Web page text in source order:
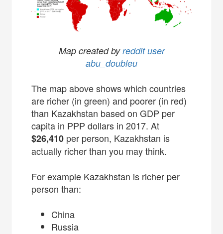
Map created byreddit user
abu_doubleu
The map above shows which countries
are richer (in green) and poorer (in red)
than Kazakhstan based on GDP per
capita in PPP dollars in 2017. At
$26,410 per person, Kazakhstan is
actually richer than you may think.
For example Kazakhstan is richer per
person than:
China
Russia